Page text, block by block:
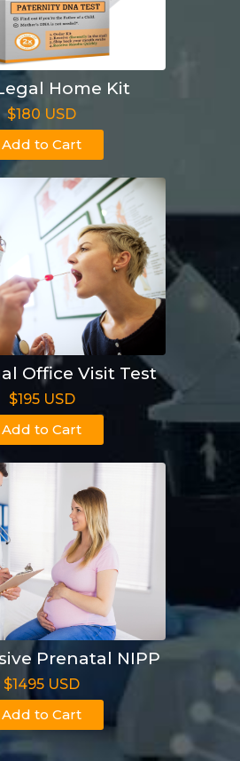
Home Kit
$180 USD
Add to Cart
Office Visit Test
$195 USD
Add to Cart
Prenatal NIPP
$1495 USD
Add to Cart